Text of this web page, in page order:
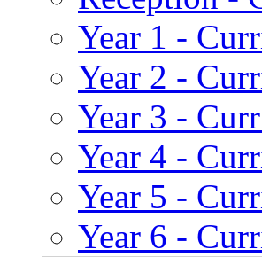
Year 1 -
Year 2 -
Year 3 -
Year 4 -
Year 5 -
Year 6 -